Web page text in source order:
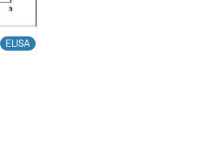
ELISA